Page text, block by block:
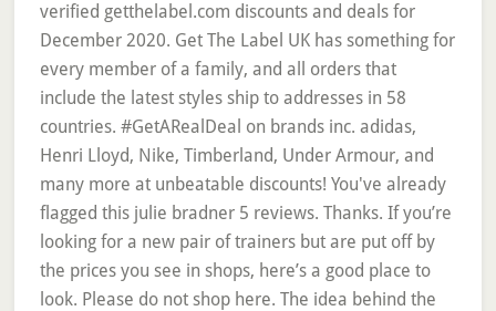
verified getthelabel.com discounts and deals for
December 2020. Get The Label UK has something for
every member of a family, and all orders that
include the latest styles ship to addresses in 58
countries. #GetARealDeal on brands inc. adidas,
Henri Lloyd, Nike, Timberland, Under Armour, and
many more at unbeatable discounts! You've already
flagged this julie bradner 5 reviews. Thanks. If you’re
looking for a new pair of trainers but are put off by
the prices you see in shops, here’s a good place to
look. Please do not shop here. The idea behind the